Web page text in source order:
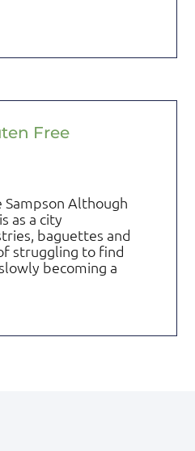
Free
Although
as a city
baguettes and
struggling to find
becoming a